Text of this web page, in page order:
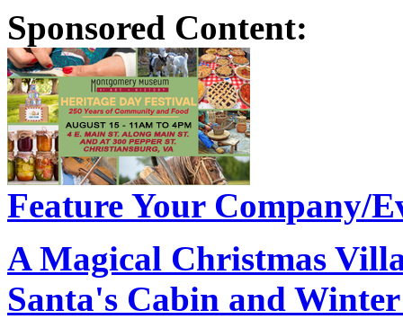
Sponsored Content:
Feature Your Company/
A Magical Christmas
Santa's Cabin and